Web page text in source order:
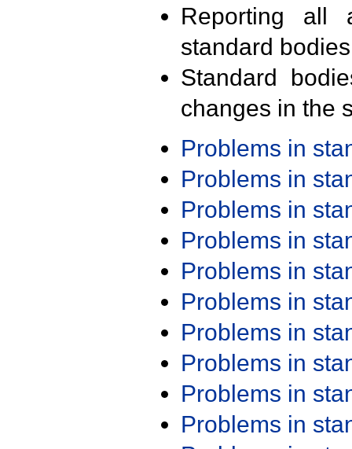
Reporting all
standard
Standard
changes in the
Problems in
Problems in
Problems in
Problems in
Problems in
Problems in
Problems in
Problems in
Problems in
Problems in